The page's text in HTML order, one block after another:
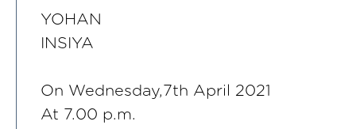
YOHAN
INSIYA
On Wednesday,7th April 2021
At 7.00 p.m.